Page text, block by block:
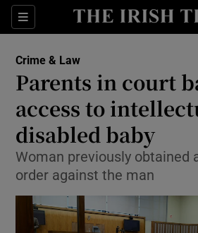
Sections
Show
Show
Show
Crime & Law
Parents in court
access to
disabled baby
Woman previously obtained
order against the man